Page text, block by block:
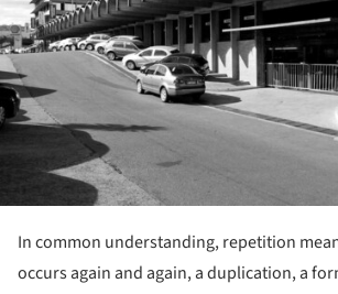
In common understanding, repetition
occurs again and again, a duplication, a